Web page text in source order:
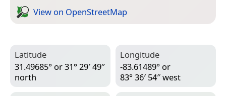
View on Open­Street­Map
Latitude
31.49685° or 31° 29′ 49″
north
Longitude
-83.61489° or
83° 36′ 54″ west